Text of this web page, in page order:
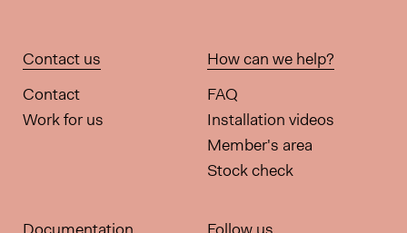
Contact us
Contact
Work for us
How can we help?
FAQ
Installation videos
Member's area
Stock check